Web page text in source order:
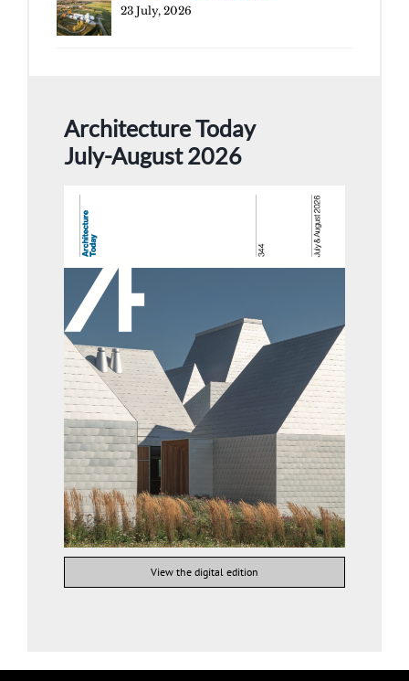
23 July, 2026
Architecture Today
July-August 2026
View the digital edition